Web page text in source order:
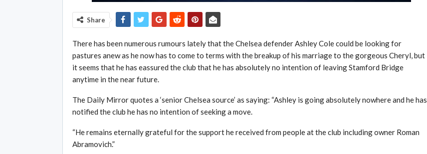
Share
There has been numerous rumours lately that the Chelsea defender Ashley Cole could be looking for
pastures anew as he now has to come to terms with the breakup of his marriage to the gorgeous Cheryl, but
it seems that he has eassured the club that he has absolutely no intention of leaving Stamford Bridge
anytime in the near future.
The Daily Mirror quotes a ‘senior Chelsea source’ as saying: “Ashley is going absolutely nowhere and he has
notified the club he has no intention of seeking a move.
“He remains eternally grateful for the support he received from people at the club including owner Roman
Abramovich.”